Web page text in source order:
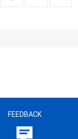
FEEDBACK